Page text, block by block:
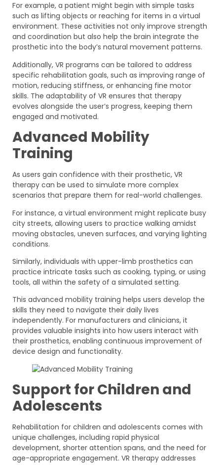
For example, a patient might begin with simple tasks
such as lifting objects or reaching for items in a virtual
environment. These activities not only improve strength
and coordination but also help the brain integrate the
prosthetic into the body’s natural movement patterns.
Additionally, VR programs can be tailored to address
specific rehabilitation goals, such as improving range of
motion, reducing stiffness, or enhancing fine motor
skills. The adaptability of VR ensures that therapy
evolves alongside the user’s progress, keeping them
engaged and motivated.
Advanced Mobility
Training
As users gain confidence with their prosthetic, VR
therapy can be used to simulate more complex
scenarios that prepare them for real-world challenges.
For instance, a virtual environment might replicate busy
city streets, allowing users to practice walking amidst
moving obstacles, uneven surfaces, and varying lighting
conditions.
Similarly, individuals with upper-limb prosthetics can
practice intricate tasks such as cooking, typing, or using
tools, all within the safety of a simulated setting.
This advanced mobility training helps users develop the
skills they need to navigate their daily lives
independently. For manufacturers and clinicians, it
provides valuable insights into how users interact with
their prosthetics, enabling continuous improvement of
device design and functionality.
Support for Children and
Adolescents
Rehabilitation for children and adolescents comes with
unique challenges, including rapid physical
development, shorter attention spans, and the need for
age-appropriate engagement. VR therapy addresses